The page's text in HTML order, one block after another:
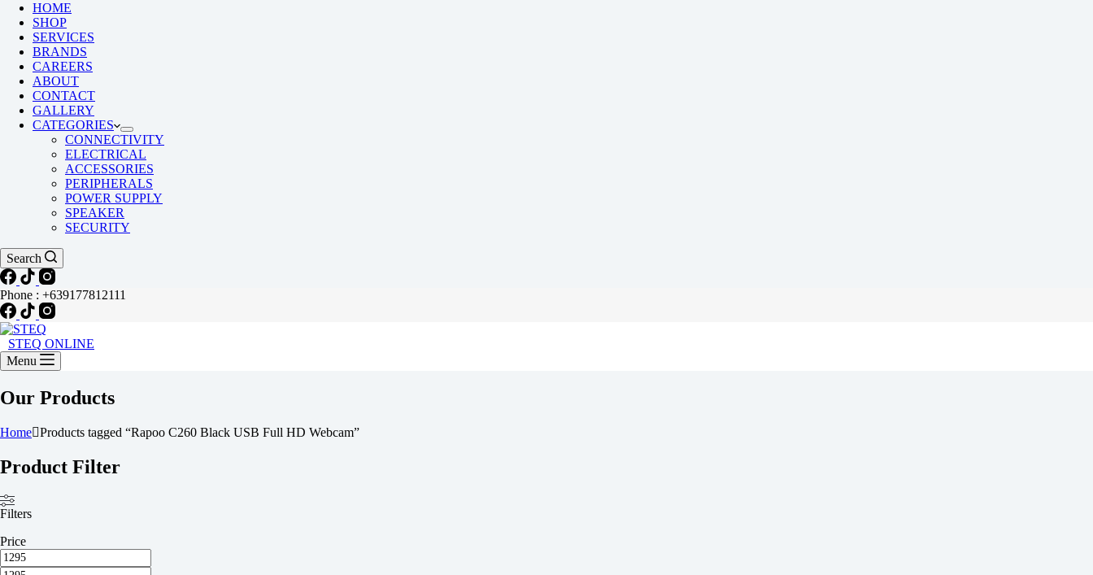
HOME
SHOP
SERVICES
BRANDS
CAREERS
ABOUT
CONTACT
GALLERY
CATEGORIES
CONNECTIVITY
ELECTRICAL
ACCESSORIES
PERIPHERALS
POWER SUPPLY
SPEAKER
SECURITY
Search
Phone : +639177812111
STEQ ONLINE
Menu
Our Products
Home Products tagged “Rapoo C260 Black USB Full HD Webcam”
Product Filter
Filters
Price